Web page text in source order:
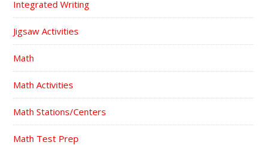
Integrated Writing
Jigsaw Activities
Math
Math Activities
Math Stations/Centers
Math Test Prep